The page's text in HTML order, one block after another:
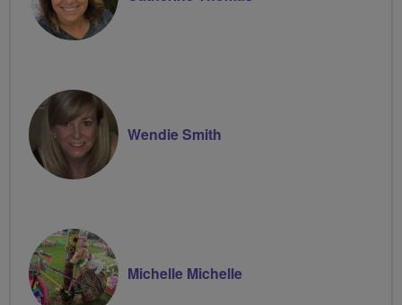
Wendie Smith
Michelle Michelle